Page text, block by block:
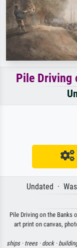
Pile Driving
Undated ·
Pile Driving on the Banks
art print on canvas,
ships · trees · dock ·